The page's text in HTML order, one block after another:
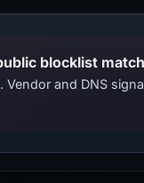
blocklist
and DNS